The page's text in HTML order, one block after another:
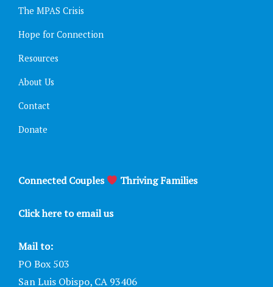
The MPAS Crisis
Hope for Connection
Resources
About Us
Contact
Donate
Connected Couples Thriving Families
Click here to email us
Mail to:
PO Box 503
San Luis Obispo, CA 93406